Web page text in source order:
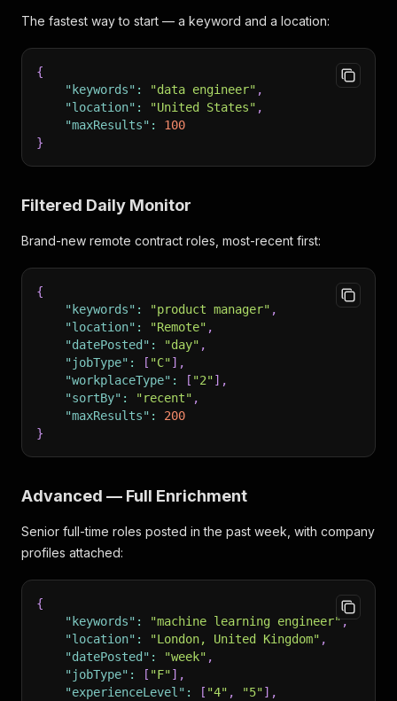
The fastest way to start — a keyword and a location:
{
"keywords" : "data engineer" ,
"location" : "United States" ,
"maxResults" :
100
}
Filtered Daily Monitor
Brand-new remote contract roles, most-recent first:
{
"keywords" : "product manager" ,
"location" : "Remote" ,
"datePosted" : "day" ,
"jobType" : [ "C"] ,
"workplaceType" : [ "2"] ,
"sortBy" : "recent" ,
"maxResults" :
200
}
Advanced — Full Enrichment
Senior full-time roles posted in the past week, with company
profiles attached:
{
"keywords" : "machine learning engineer",
"location" : "London, United Kingdom" ,
"datePosted" : "week" ,
"jobType" : [ "F"] ,
"experienceLevel" : [ "4" , "5"] ,